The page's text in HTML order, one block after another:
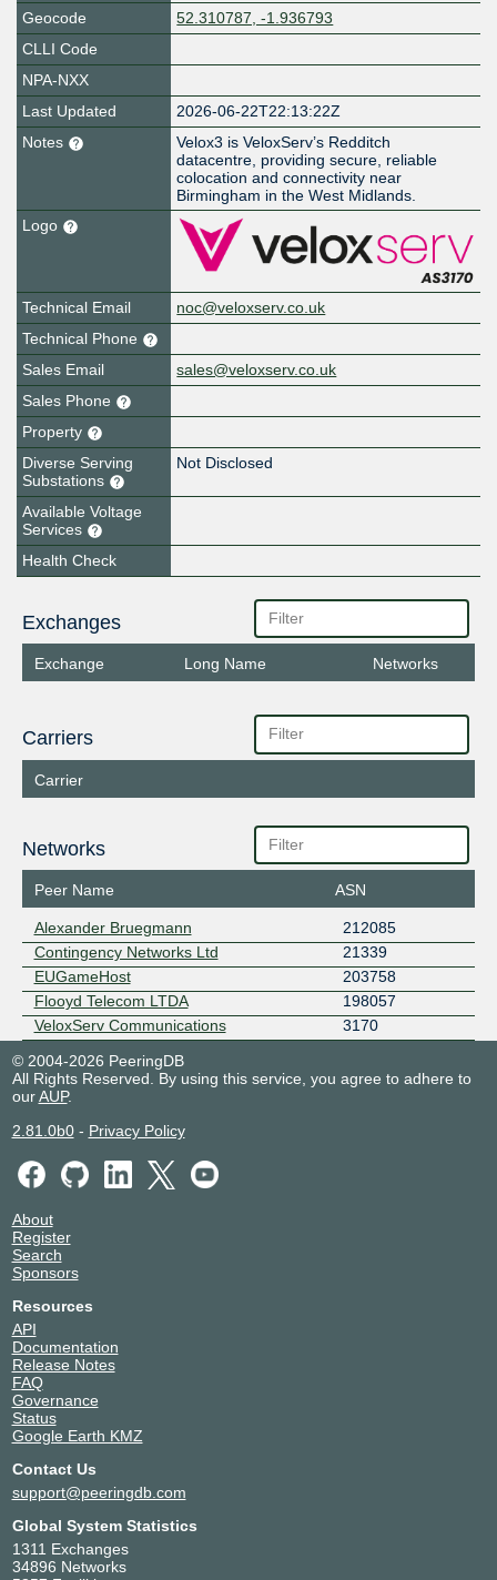
Geocode
52.310787, -1.936793
CLLI Code
NPA-NXX
Last Updated
2026-06-22T22:13:22Z
Notes
Velox3 is VeloxServ’s Redditch
datacentre, providing secure, reliable
colocation and connectivity near
Birmingham in the West Midlands.
Logo
Technical Email
noc@veloxserv.co.uk
Technical Phone
Sales Email
sales@veloxserv.co.uk
Sales Phone
Property
Diverse Serving
Substations
Not Disclosed
Available Voltage
Services
Health Check
Exchanges
Exchange Long Name Networks
Carriers
Carrier
Networks
Peer Name ASN
Alexander Bruegmann
212085
Contingency Networks Ltd
21339
EUGameHost
203758
Flooyd Telecom LTDA
198057
VeloxServ Communications
3170
© 2004-2026 PeeringDB
All Rights Reserved. By using this service, you agree to adhere to
ourAUP.
2.81.0b0- Privacy Policy
About
Register
Search
Sponsors
Resources
API
Documentation
Release Notes
FAQ
Governance
Status
Google Earth KMZ
Contact Us
support@peeringdb.com
Global System Statistics
1311 Exchanges
34896 Networks